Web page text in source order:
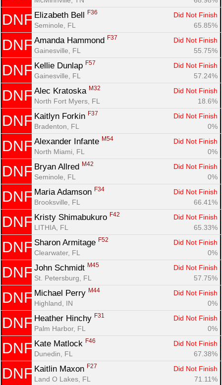
DNF Elizabeth Bell F36
Did Not Finish
Seminole, FL
65.85%
DNF Amanda Hammond F37
Did Not Finish
Gainesville, FL
55.75%
DNF Kellie Dunlap F57
Did Not Finish
Gainesville, FL
57.24%
DNF Alec Kratoska M32
Did Not Finish
North Fort Myers, FL
18.6%
DNF Kaitlyn Forkin F37
Did Not Finish
Bradenton, FL
0%
DNF Alexander Infante M54
Did Not Finish
North Miami, FL
0%
DNF Bryan Allred M42
Did Not Finish
Seminole, FL
0%
DNF Maria Adamson F34
Did Not Finish
Brooksville, FL
66.41%
DNF Kristy Shimabukuro F42
Did Not Finish
LITHIA, FL
65.33%
DNF Sharon Armitage F52
Did Not Finish
Clearwater, FL
0%
DNF John Schmidt M45
Did Not Finish
St. Petersburg, FL
57.75%
DNF Michael Perry M44
Did Not Finish
Highland, IN
0%
DNF Heather Hinchy F31
Did Not Finish
Palm Harbor, FL
0%
DNF Kate Matlock F46
Did Not Finish
Dunedin, FL
67.38%
DNF Kaitlin Maxon F27
Did Not Finish
Land O Lakes, FL
71.11%